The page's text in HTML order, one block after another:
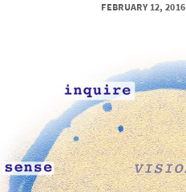
FEBRUARY 12, 2016